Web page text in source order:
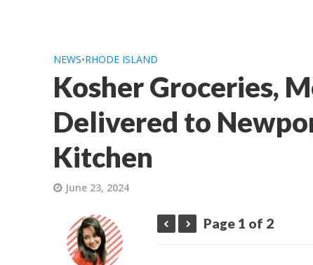
NEWS•RHODE ISLAND
Kosher Groceries,
Delivered to
Kitchen
June 23, 2024
Page 1 of 2